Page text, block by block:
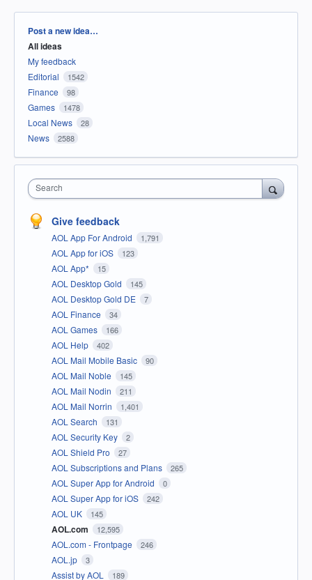
Categories
Post a new idea…
All ideas
My feedback
Editorial
1542
Finance 98
Games 1478
Local News 28
News 2588
Search
Give feedback
AOL App For Android 1,791
AOL App for iOS 123
AOL App* 15
AOL Desktop Gold 145
AOL Desktop Gold DE 7
AOL Finance 34
AOL Games 166
AOL Help 402
AOL Mail Mobile Basic 90
AOL Mail Noble 145
AOL Mail Nodin 211
AOL Mail Norrin 1,401
AOL Search 131
AOL Security Key 2
AOL Shield Pro 27
AOL Subscriptions and Plans 265
AOL Super App for Android 0
AOL Super App for iOS 242
AOL UK 145
AOL.com 12,595
AOL.com - Frontpage 246
AOL.jp 3
Assist by AOL 189